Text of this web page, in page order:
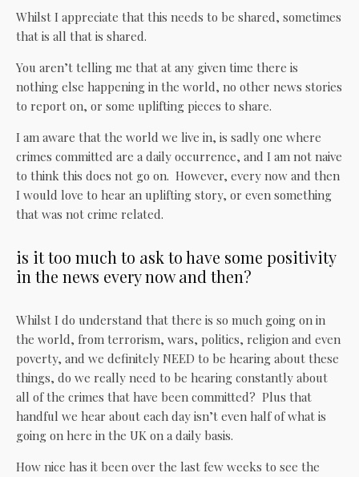
Whilst I appreciate that this needs to be shared, sometimes
that is all that is shared.
You aren’t telling me that at any given time there is
nothing else happening in the world, no other news stories
to report on, or some uplifting pieces to share.
I am aware that the world we live in, is sadly one where
crimes committed are a daily occurrence, and I am not naive
to think this does not go on. However, every now and then
I would love to hear an uplifting story, or even something
that was not crime related.
is it too much to ask to have some positivity
in the news every now and then?
Whilst I do understand that there is so much going on in
the world, from terrorism, wars, politics, religion and even
poverty, and we definitely NEED to be hearing about these
things, do we really need to be hearing constantly about
all of the crimes that have been committed? Plus that
handful we hear about each day isn’t even half of what is
going on here in the UK on a daily basis.
How nice has it been over the last few weeks to see the